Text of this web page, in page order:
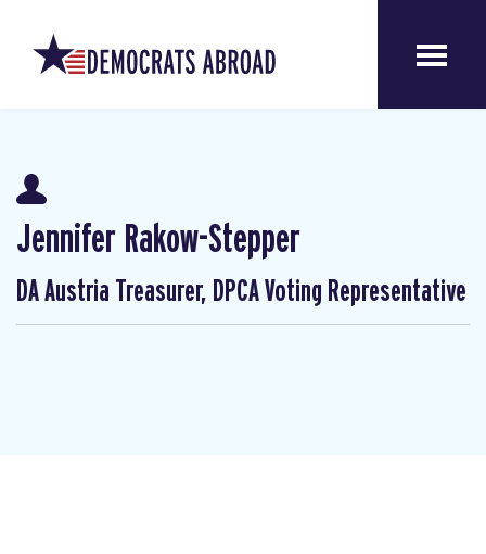
Jennifer Rakow-Stepper
DA Austria Treasurer, DPCA Voting Representative